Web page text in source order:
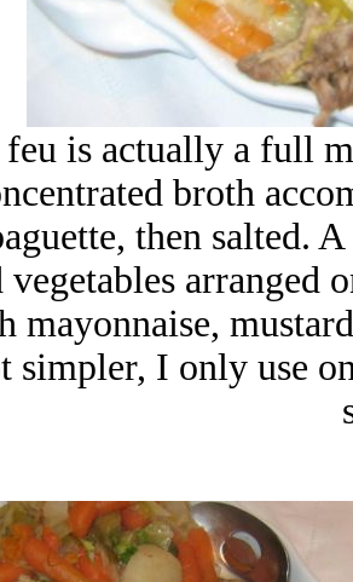
feu is actually a full
broth
then salted.
vegetables arranged
mayonnaise,
simpler, I only use